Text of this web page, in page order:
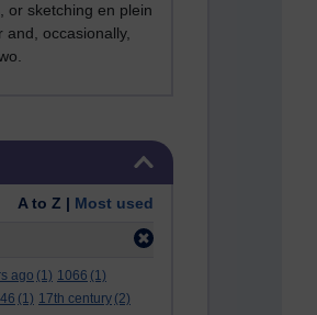
or sketching en plein
and, occasionally,
A to Z | Most used
ago (1) 1066 (1)
(1) 17th century (2)